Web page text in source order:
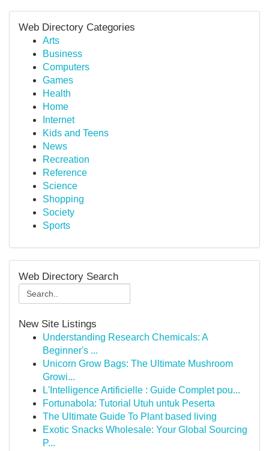
Web Directory Categories
Arts
Business
Computers
Games
Health
Home
Internet
Kids and Teens
News
Recreation
Reference
Science
Shopping
Society
Sports
Web Directory Search
New Site Listings
Understanding Research Chemicals: A
Beginner's ...
Unicorn Grow Bags: The Ultimate Mushroom
Growi...
L'Intelligence Artificielle : Guide Complet pou...
Fortunabola: Tutorial Utuh untuk Peserta
The Ultimate Guide To Plant based living
Exotic Snacks Wholesale: Your Global Sourcing
P...